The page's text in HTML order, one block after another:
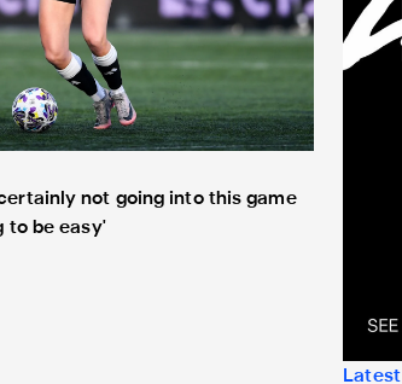
not going into this game
to be easy'
Latest